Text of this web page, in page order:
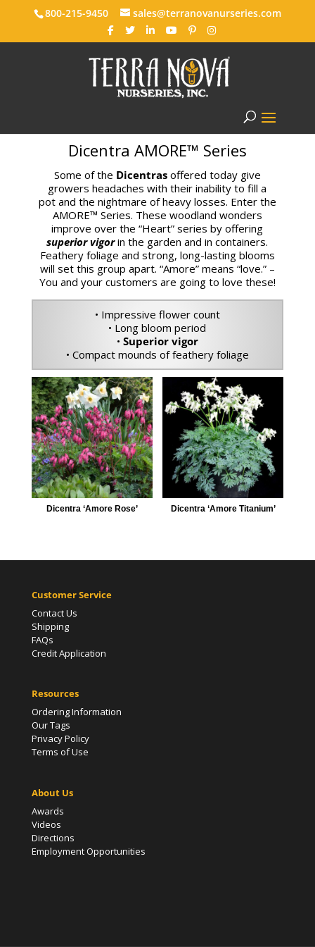
800-215-9450 sales@terranovanurseries.com
Dicentra AMORE™ Series
Some of the Dicentrasoffered today give
growers headaches with their inability to fill a
pot and the nightmare of heavy losses. Enter the
AMORE™ Series. These woodland wonders
improve over the “Heart” series by offering
superior vigorin the garden and in containers.
Feathery foliage and strong, long-lasting blooms
will set this group apart. “Amore” means “love.” –
You and your customers are going to love these!
• Impressive flower count
• Long bloom period
• Superior vigor
• Compact mounds of feathery foliage
Dicentra ‘Amore Rose’ Dicentra ‘Amore Titanium’
Customer Service
Contact Us
Shipping
FAQs
Credit Application
Resources
Ordering Information
Our Tags
Privacy Policy
Terms of Use
About Us
Awards
Videos
Directions
Employment Opportunities